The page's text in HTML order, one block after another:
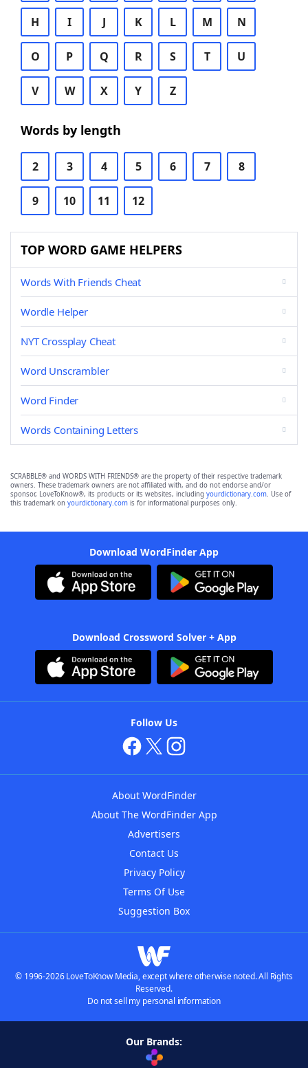
H I J K L M N
O P Q R S T U
V W X Y Z
Words by length
2 3 4 5 6 7 8
9 10 11 12
TOP WORD GAME HELPERS
Words With Friends Cheat
Wordle Helper
NYT Crossplay Cheat
Word Unscrambler
Word Finder
Words Containing Letters
SCRABBLE® and WORDS WITH FRIENDS® are the property of their respective trademark
owners. These trademark owners are not affiliated with, and do not endorse and/or
sponsor, LoveToKnow®, its products or its websites, including yourdictionary.com. Use of
this trademark on yourdictionary.com is for informational purposes only.
Download WordFinder App
Download Crossword Solver + App
Follow Us
About WordFinder
About The WordFinder App
Advertisers
Contact Us
Privacy Policy
Terms Of Use
Suggestion Box
© 1996-2026 LoveToKnow Media, except where otherwise noted. All Rights
Reserved.
Do not sell my personal information
Our Brands: